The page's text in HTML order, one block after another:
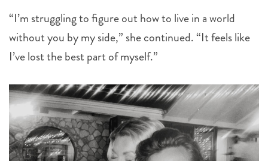
“I’m struggling to figure out how to live in a world
without you by my side,” she continued. “It feels like
I’ve lost the best part of myself.”